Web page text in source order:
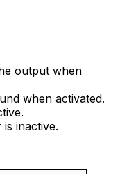
output when
when activated.
inactive.